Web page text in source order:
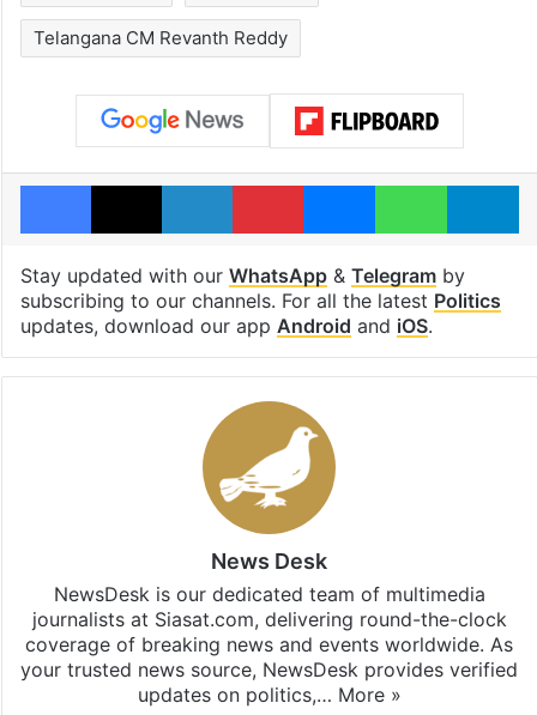
Telangana CM Revanth Reddy
Facebook
X LinkedInPinterestMessengerWhatsApp
Stay updated with our WhatsApp& Telegramby
subscribing to our channels. For all the latest Politics
updates, download our app Android and iOS.
News Desk
NewsDesk is our dedicated team of multimedia
journalists at Siasat.com, delivering round-the-clock
coverage of breaking news and events worldwide. As
your trusted news source, NewsDesk provides verified
updates on politics,… More »